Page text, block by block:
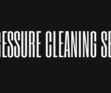
CLEANING